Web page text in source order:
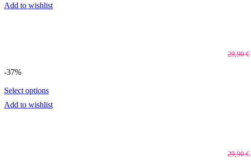
Add to wishlist
29,90€
-37%
Select options
Add to wishlist
29,90€